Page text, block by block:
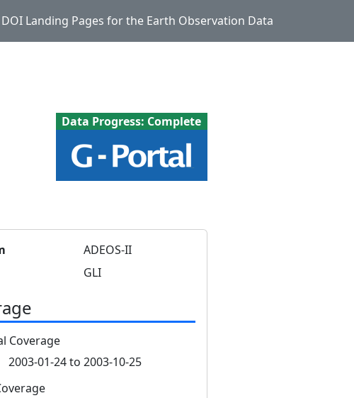
DOI Landing Pages for the Earth Observation Data
Data Progress: Complete
ADEOS-II
GLI
Coverage
2003-01-24 to 2003-10-25